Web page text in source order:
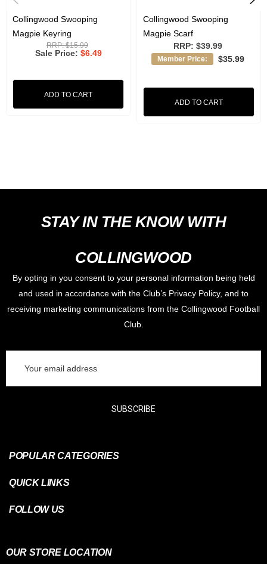
Collingwood Swooping
Magpie Keyring
RRP:$15.99
Sale Price $6.49
ADD TO CART
Collingwood Swooping
Magpie Scarf
RRP: $39.99
Member Price: $35.99
ADD TO CART
STAY IN THE KNOW WITH
COLLINGWOOD
By opting in you consent to your personal information being held
and used in accordance with the Club’s Privacy Policy, and to
receiving marketing communications from the Collingwood Football
Club.
Address
SUBSCRIBE
POPULAR CATEGORIES
QUICK LINKS
FOLLOW US
OUR STORE LOCATION